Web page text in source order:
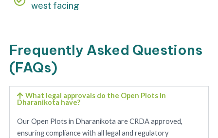
west facing
Frequently Asked Questions
(FAQs)
What legal approvals do the Open Plots in
Dharanikota have?
Our Open Plots in Dharanikota are CRDA approved,
ensuring compliance with all legal and regulatory